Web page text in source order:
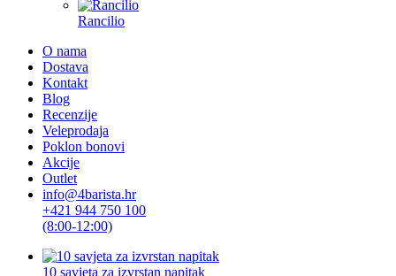
Rancilio
O nama
Dostava
Kontakt
Blog
Recenzije
Veleprodaja
Poklon bonovi
Akcije
Outlet
info@4barista.hr
+421 944 750 100
(8:00-12:00)
10 savjeta za izvrstan napitak